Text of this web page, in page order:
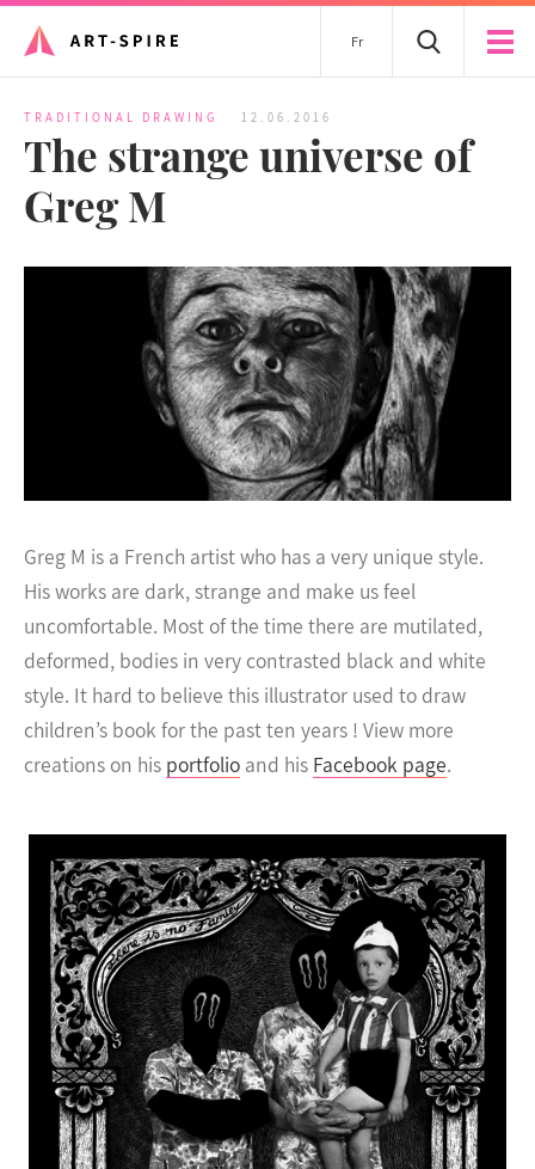
Fr
TRADITIONAL DRAWING 12.06.2016
The strange universe of
Greg M
Greg M is a French artist who has a very unique style.
His works are dark, strange and make us feel
uncomfortable. Most of the time there are mutilated,
deformed, bodies in very contrasted black and white
style. It hard to believe this illustrator used to draw
children’s book for the past ten years ! View more
creations on his portfolio and his Facebook page.